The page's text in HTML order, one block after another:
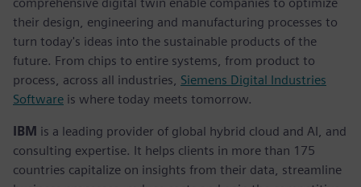
their design, engineering and manufacturing processes to
turn today's ideas into the sustainable products of the
future. From chips to entire systems, from product to
process, across all industries, Siemens Digital Industries
Software is where today meets tomorrow.
IBM is a leading provider of global hybrid cloud and AI, and
consulting expertise. It helps clients in more than 175
countries capitalize on insights from their data, streamline